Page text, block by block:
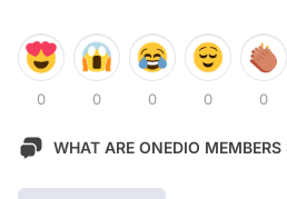
0 0 0 0 0
WHAT ARE ONEDIO MEMBERS